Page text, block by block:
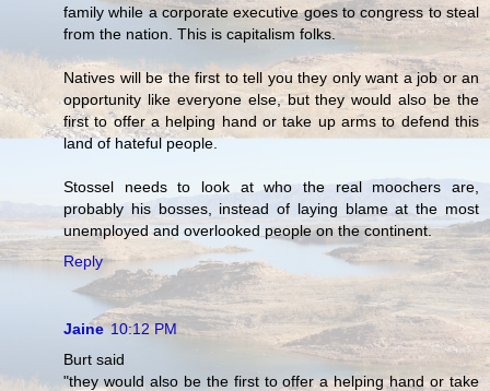
family while a corporate executive goes to congress to steal
from the nation. This is capitalism folks.
Natives will be the first to tell you they only want a job or an
opportunity like everyone else, but they would also be the
first to offer a helping hand or take up arms to defend this
land of hateful people.
Stossel needs to look at who the real moochers are,
probably his bosses, instead of laying blame at the most
unemployed and overlooked people on the continent.
Reply
Jaine 10:12 PM
Burt said
"they would also be the first to offer a helping hand or take